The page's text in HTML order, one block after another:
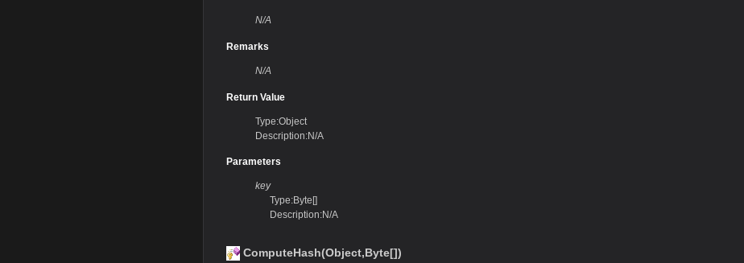
N/A
Remarks
N/A
Return Value
Type:Object
Description:N/A
Parameters
key
Type:Byte[]
Description:N/A
ComputeHash(Object,Byte[])